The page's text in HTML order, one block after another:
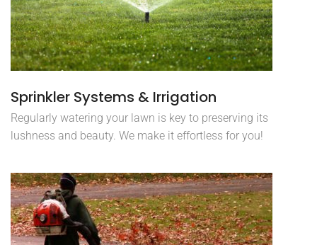
Sprinkler Systems & Irrigation
Regularly watering your lawn is key to preserving its
lushness and beauty. We make it effortless for you!